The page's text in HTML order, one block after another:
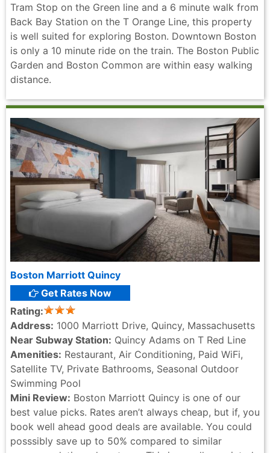
Tram Stop on the Green line and a 6 minute walk from
Back Bay Station on the T Orange Line, this property
is well suited for exploring Boston. Downtown Boston
is only a 10 minute ride on the train. The Boston Public
Garden and Boston Common are within easy walking
distance.
Boston Marriott Quincy
Get Rates Now
Rating:
Address: 1000 Marriott Drive, Quincy, Massachusetts
Near Subway Station: Quincy Adams on T Red Line
Amenities: Restaurant, Air Conditioning, Paid WiFi,
Satellite TV, Private Bathrooms, Seasonal Outdoor
Swimming Pool
Mini Review: Boston Marriott Quincy is one of our
best value picks. Rates aren’t always cheap, but if, you
book well ahead good deals are available. You could
posssibly save up to 50% compared to similar